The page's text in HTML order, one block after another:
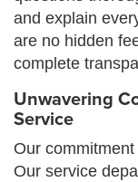
and explain
are no hidden
complete
Unwavering
Service
Our
Our service